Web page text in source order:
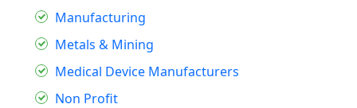
Manufacturing
Metals & Mining
Medical Device Manufacturers
Non Profit